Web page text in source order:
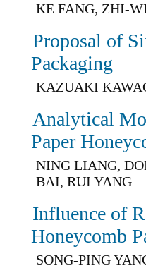
KE FANG, ZHI-
Proposal of
Packaging
KAZUAKI
Analytical
Paper
NING LIANG,
BAI, RUI YANG
Influence of
Honeycomb
SONG-PING